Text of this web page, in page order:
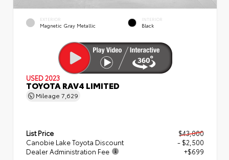
EXTERIOR
Magnetic Gray Metallic
INTERIOR
Black
USED 2023
TOYOTA RAV4 LIMITED
Mileage 7,629
List Price
$43,000
Canobie Lake Toyota Discount
- $2,500
Dealer Administration Fee
+$699